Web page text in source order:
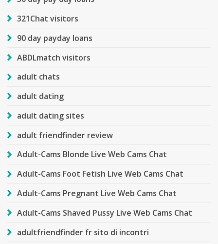
321Chat visitors
90 day payday loans
ABDLmatch visitors
adult chats
adult dating
adult dating sites
adult friendfinder review
Adult-Cams Blonde Live Web Cams Chat
Adult-Cams Foot Fetish Live Web Cams Chat
Adult-Cams Pregnant Live Web Cams Chat
Adult-Cams Shaved Pussy Live Web Cams Chat
adultfriendfinder fr sito di incontri